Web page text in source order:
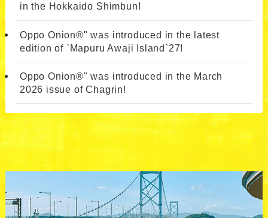
in the Hokkaido Shimbun!
Oppo Onion®" was introduced in the latest
edition of `Mapuru Awaji Island`27!
Oppo Onion®" was introduced in the March
2026 issue of Chagrin!